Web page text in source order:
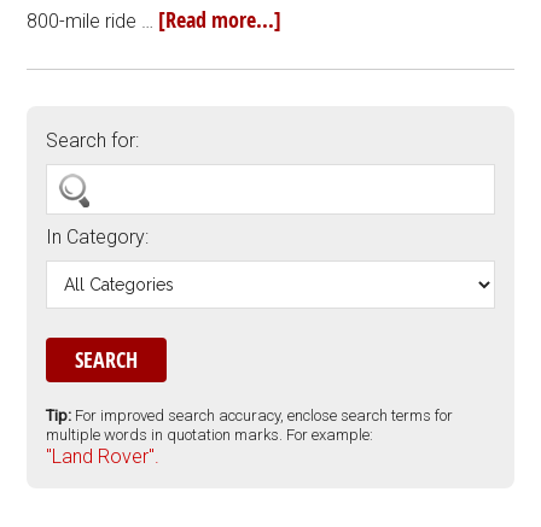
800-mile ride … [Read more...]
Search for:
In Category:
Tip: For improved search accuracy, enclose search terms for
multiple words in quotation marks. For example:
"Land Rover".